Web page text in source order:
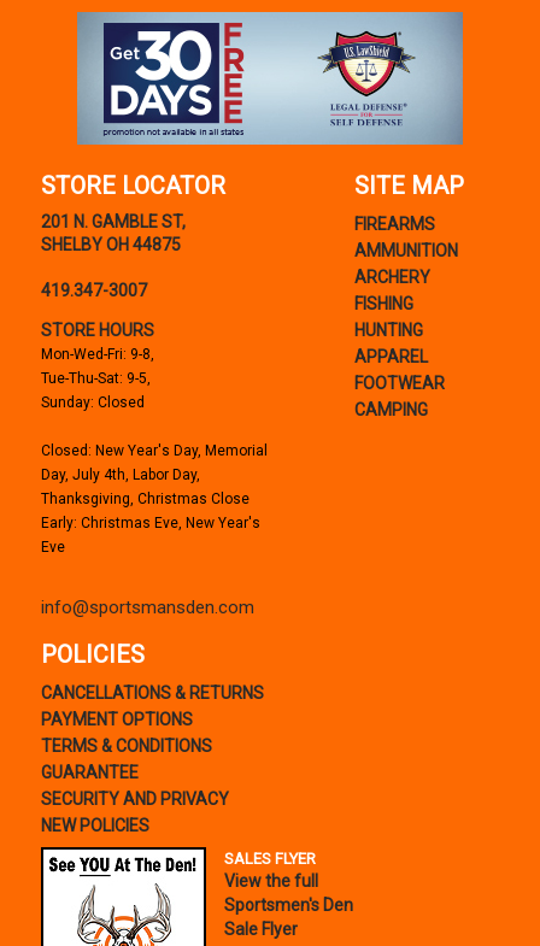
STORE LOCATOR
201 N. GAMBLE ST,
SHELBY OH 44875
419.347-3007
STORE HOURS
Mon-Wed-Fri: 9-8,
Tue-Thu-Sat: 9-5,
Sunday: Closed
Closed: New Year's Day, Memorial
Day, July 4th, Labor Day,
Thanksgiving, Christmas Close
Early: Christmas Eve, New Year's
Eve
info@sportsmansden.com
SITE MAP
FIREARMS
AMMUNITION
ARCHERY
FISHING
HUNTING
APPAREL
FOOTWEAR
CAMPING
POLICIES
CANCELLATIONS & RETURNS
PAYMENT OPTIONS
TERMS & CONDITIONS
GUARANTEE
SECURITY AND PRIVACY
NEW POLICIES
SALES FLYER
View the full
Sportsmen's Den
Sale Flyer